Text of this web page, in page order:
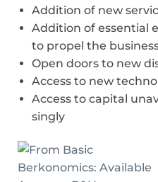
Addition of new
Addition of essential
to propel the
Open doors to new
Access to new
Access to capital
singly